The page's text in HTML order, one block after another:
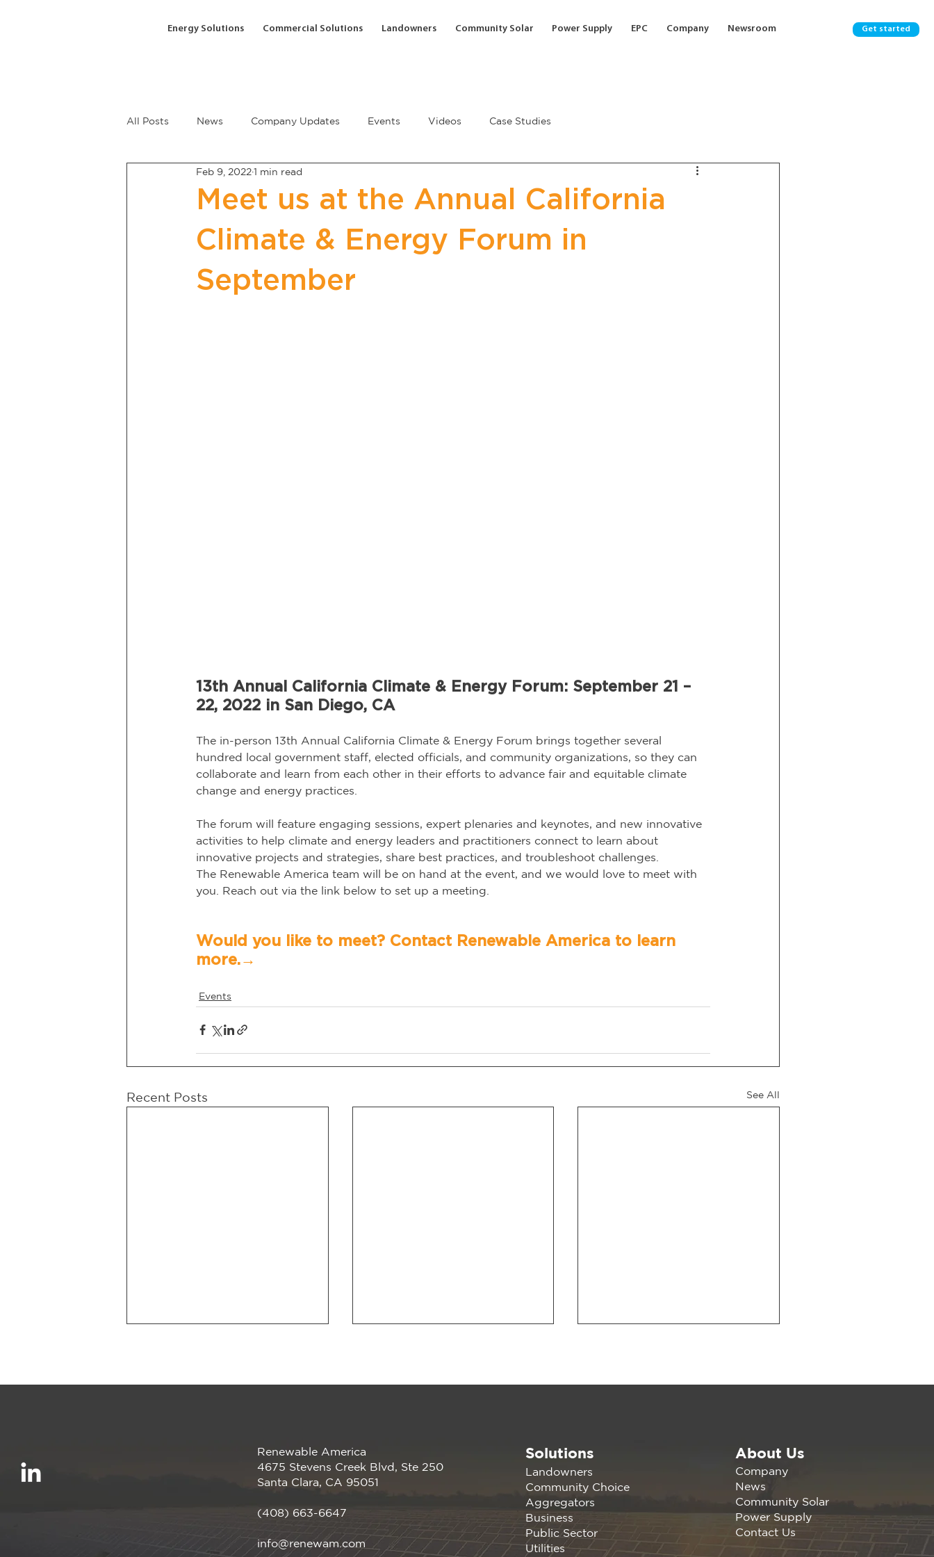
Energy Solutions Commercial Solutions Landowners Community Solar Power Supply EPC Company Newsroom Get started
Renewable America
4675 Stevens Creek Blvd, Ste 250
Santa Clara, CA 95051
(408) 663-6647
info@renewam.com
Solutions
Landowners
Community Choice
Aggregators
Business
Public Sector
Utilities
About Us
Company
News
Community Solar
Power Supply
Contact Us
All Posts News Company Updates Events Videos Case Studies
Meet us at the Annual California
Climate & Energy Forum in
September
Feb 9, 20221 min read
13th Annual California Climate & Energy Forum: September 21 –
22, 2022 in San Diego, CA
The in-person 13th Annual California Climate & Energy Forum brings together several
hundred local government staff, elected officials, and community organizations, so they can
collaborate and learn from each other in their efforts to advance fair and equitable climate
change and energy practices.
The forum will feature engaging sessions, expert plenaries and keynotes, and new innovative
activities to help climate and energy leaders and practitioners connect to learn about
innovative projects and strategies, share best practices, and troubleshoot challenges.
The Renewable America team will be on hand at the event, and we would love to meet with
you. Reach out via the link below to set up a meeting.
Would you like to meet? Contact Renewable America to learn
Events
Recent Posts See All
We’re proud to be a
Megawatt sponsor of the
Conference, happening
April 28–30 in Irvine, CA!
Join us at the PANC
Happy Hour: Powering
Silicon Valley Aug 16, 2023
attending the California
Germany Agrivoltaics
Conference Nov 1, 2023 |